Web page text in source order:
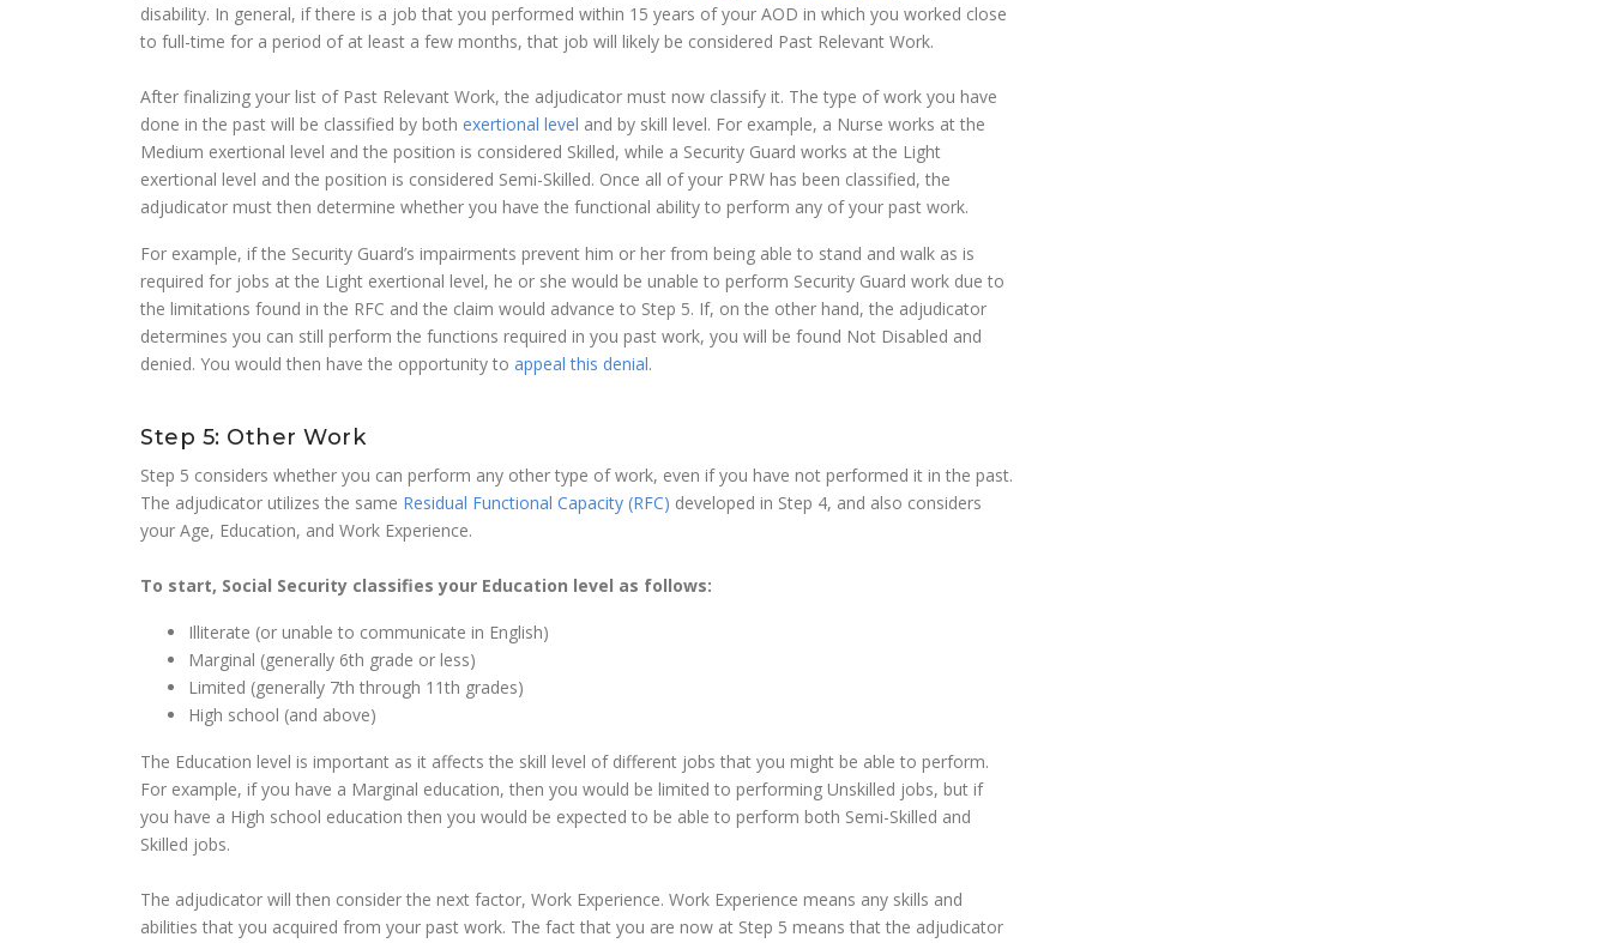
disability. In general, if there is a job that you performed within 15 years of your AOD in which you worked close
to full-time for a period of at least a few months, that job will likely be considered Past Relevant Work.
After finalizing your list of Past Relevant Work, the adjudicator must now classify it. The type of work you have
done in the past will be classified by both exertional level and by skill level. For example, a Nurse works at the
Medium exertional level and the position is considered Skilled, while a Security Guard works at the Light
exertional level and the position is considered Semi-Skilled. Once all of your PRW has been classified, the
adjudicator must then determine whether you have the functional ability to perform any of your past work.
For example, if the Security Guard’s impairments prevent him or her from being able to stand and walk as is
required for jobs at the Light exertional level, he or she would be unable to perform Security Guard work due to
the limitations found in the RFC and the claim would advance to Step 5. If, on the other hand, the adjudicator
determines you can still perform the functions required in you past work, you will be found Not Disabled and
denied. You would then have the opportunity to appeal this denial.
Step 5: Other Work
Step 5 considers whether you can perform any other type of work, even if you have not performed it in the past.
The adjudicator utilizes the same Residual Functional Capacity (RFC) developed in Step 4, and also considers
your Age, Education, and Work Experience.
To start, Social Security classifies your Education level as follows:
Illiterate (or unable to communicate in English)
Marginal (generally 6th grade or less)
Limited (generally 7th through 11th grades)
High school (and above)
The Education level is important as it affects the skill level of different jobs that you might be able to perform.
For example, if you have a Marginal education, then you would be limited to performing Unskilled jobs, but if
you have a High school education then you would be expected to be able to perform both Semi-Skilled and
Skilled jobs.
The adjudicator will then consider the next factor, Work Experience. Work Experience means any skills and
abilities that you acquired from your past work. The fact that you are now at Step 5 means that the adjudicator